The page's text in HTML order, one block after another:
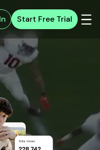
Start Free Trial